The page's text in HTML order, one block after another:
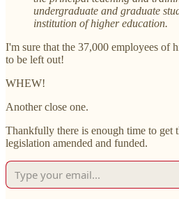
undergraduate and graduate
institution of higher education.
I'm sure that the 37,000 employees of
to be left out!
WHEW!
Another close one.
Thankfully there is enough time to get
legislation amended and funded.